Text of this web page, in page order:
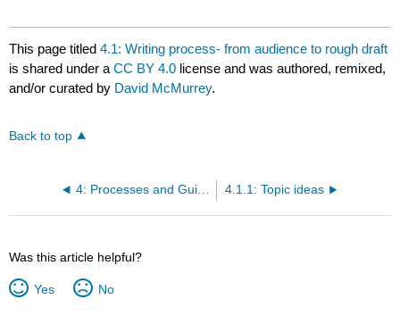
This page titled4.1: Writing process- from audience to rough draft
is shared under aCC BY 4.0 license and was authored, remixed,
and/or curated by David McMurrey.
Back to top
4: Processes and Guidelines in Technical Writing 4.1.1: Topic ideas
Was this article helpful?
Yes No